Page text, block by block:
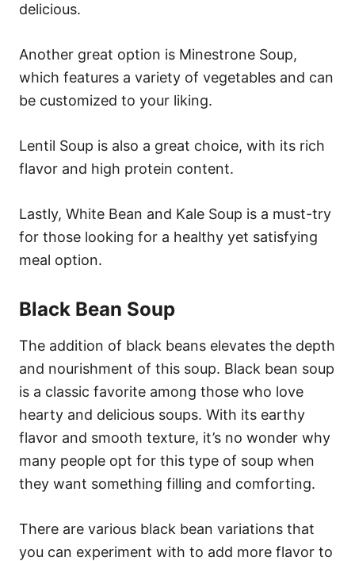
delicious.
Another great option is Minestrone Soup,
which features a variety of vegetables and can
be customized to your liking.
Lentil Soup is also a great choice, with its rich
flavor and high protein content.
Lastly, White Bean and Kale Soup is a must-try
for those looking for a healthy yet satisfying
meal option.
Black Bean Soup
The addition of black beans elevates the depth
and nourishment of this soup. Black bean soup
is a classic favorite among those who love
hearty and delicious soups. With its earthy
flavor and smooth texture, it’s no wonder why
many people opt for this type of soup when
they want something filling and comforting.
There are various black bean variations that
you can experiment with to add more flavor to